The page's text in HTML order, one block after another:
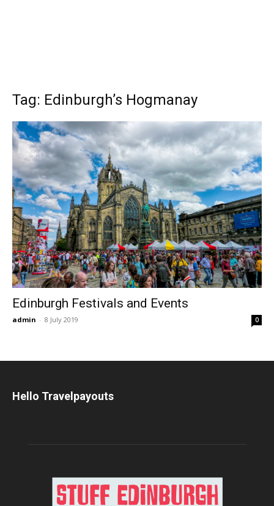
Tag: Edinburgh’s Hogmanay
Edinburgh Festivals and Events
admin - 8 July 2019 0
Hello Travelpayouts